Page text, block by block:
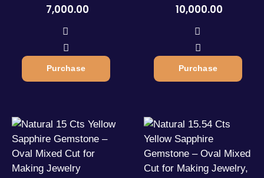
7,000.00
Purchase
10,000.00
Purchase